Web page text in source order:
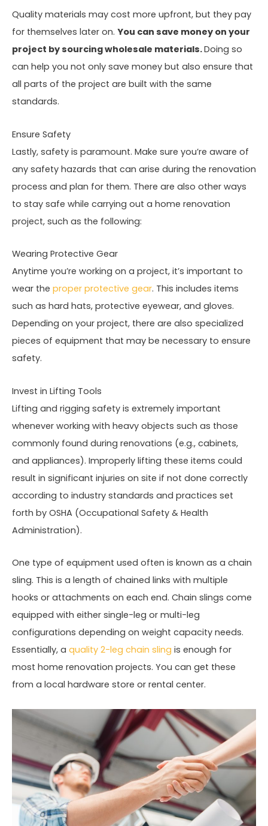
Quality materials may cost more upfront, but they pay
for themselves later on. You can save money on your
project by sourcing wholesale materials.Doing so
can help you not only save money but also ensure that
all parts of the project are built with the same
standards.
Ensure Safety
Lastly, safety is paramount. Make sure you’re aware of
any safety hazards that can arise during the renovation
process and plan for them. There are also other ways
to stay safe while carrying out a home renovation
project, such as the following:
Wearing Protective Gear
Anytime you’re working on a project, it’s important to
wear the proper protective gear. This includes items
such as hard hats, protective eyewear, and gloves.
Depending on your project, there are also specialized
pieces of equipment that may be necessary to ensure
safety.
Invest in Lifting Tools
Lifting and rigging safety is extremely important
whenever working with heavy objects such as those
commonly found during renovations (e.g., cabinets,
and appliances). Improperly lifting these items could
result in significant injuries on site if not done correctly
according to industry standards and practices set
forth by OSHA (Occupational Safety & Health
Administration).
One type of equipment used often is known as a chain
sling. This is a length of chained links with multiple
hooks or attachments on each end. Chain slings come
equipped with either single-leg or multi-leg
configurations depending on weight capacity needs.
Essentially, a quality 2-leg chain sling is enough for
most home renovation projects. You can get these
from a local hardware store or rental center.